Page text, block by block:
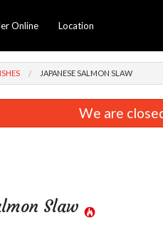
Online Location
JAPANESE SALMON SLAW
We are
Slaw